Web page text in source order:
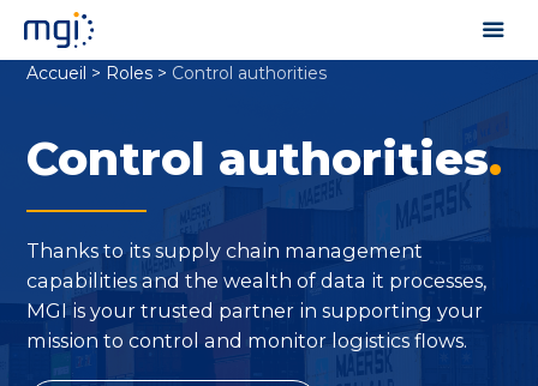
Accueil > Roles > Control authorities
Control authorities.
Thanks to its supply chain management
capabilities and the wealth of data it processes,
MGI is your trusted partner in supporting your
mission to control and monitor logistics flows.